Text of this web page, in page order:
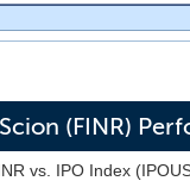
(FINR)
vs. IPO Index